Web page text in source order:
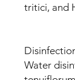
tritici, and
Water